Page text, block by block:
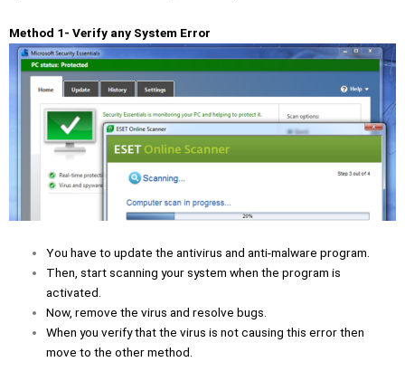
Method 1- Verify any System Error
You have to update the antivirus and anti-malware program.
Then, start scanning your system when the program is
activated.
Now, remove the virus and resolve bugs.
When you verify that the virus is not causing this error then
move to the other method.